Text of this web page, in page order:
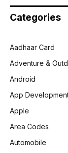
Categories
Aadhaar Card
Adventure &
Android
App
Apple
Area Codes
Automobile